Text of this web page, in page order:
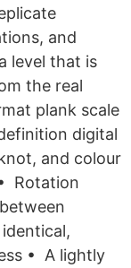
and
level that is
the real
plank scale
digital
and colour
Rotation
• A lightly